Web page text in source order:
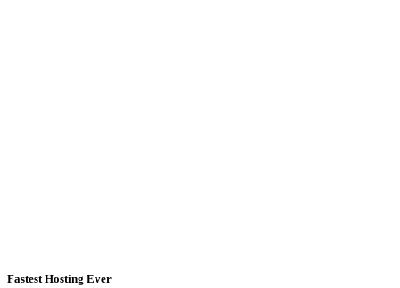
Fastest Hosting Ever